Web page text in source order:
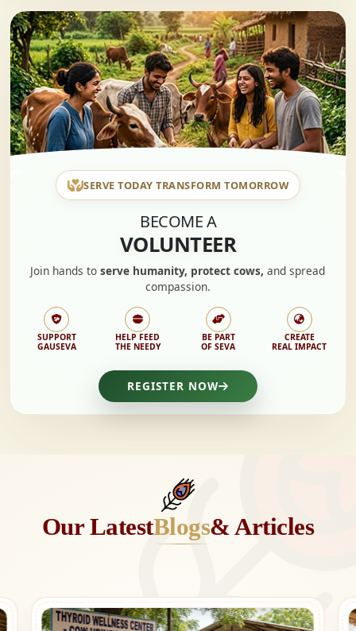
SERVE TODAY TRANSFORM TOMORROW
BECOME A
VOLUNTEER
Join hands toserve humanity, protect cows, and spread
compassion.
SUPPORT
GAUSEVA
HELP FEED
THE NEEDY
BE PART
OF SEVA
CREATE
REAL IMPACT
REGISTER NOW
Our LatestBlogs& Articles